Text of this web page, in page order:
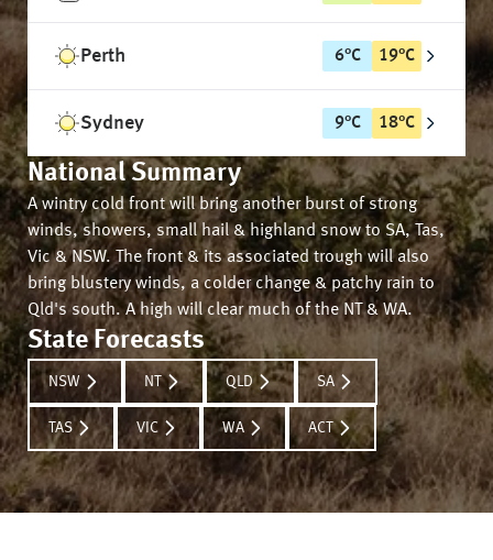
Perth 6°C 19°C
Sydney 9°C 18°C
National Summary
A wintry cold front will bring another burst of strong
winds, showers, small hail & highland snow to SA, Tas,
Vic & NSW. The front & its associated trough will also
bring blustery winds, a colder change & patchy rain to
Qld's south. A high will clear much of the NT & WA.
State Forecasts
NSW NT QLD SA
TAS VIC WA ACT